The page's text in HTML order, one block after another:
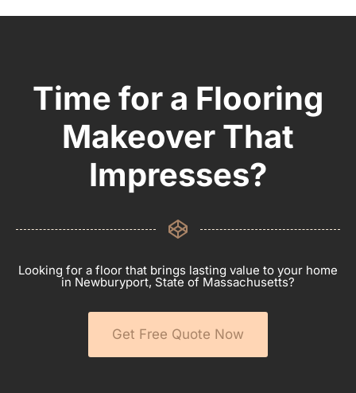
Time for a Flooring
Makeover That
Impresses?
Looking for a floor that brings lasting value to your home
in Newburyport, State of Massachusetts?
Get Free Quote Now